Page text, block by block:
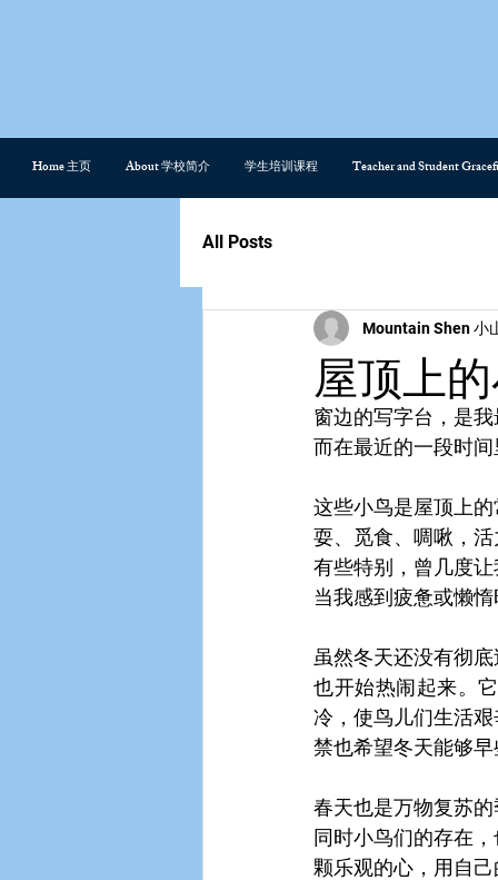
Home 主页 About 学校简介 学生培训课程 Teacher and Student
All Posts
屋顶上
Mountain Shen 小
窗边的写字台，是
而在最近的一段时
这些小鸟是屋顶上
耍、觅食、啁啾，
有些特别，曾几度
当我感到疲惫或懒
虽然冬天还没有彻
也开始热闹起来。
冷，使鸟儿们生活
禁也希望冬天能够
春天也是万物复苏
同时小鸟们的存在
颗乐观的心，用自